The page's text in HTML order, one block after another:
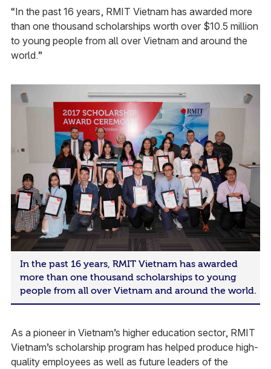
“In the past 16 years, RMIT Vietnam has awarded more
than one thousand scholarships worth over $10.5 million
to young people from all over Vietnam and around the
world.”
In the past 16 years, RMIT Vietnam has awarded
more than one thousand scholarships to young
people from all over Vietnam and around the world.
As a pioneer in Vietnam’s higher education sector, RMIT
Vietnam’s scholarship program has helped produce high-
quality employees as well as future leaders of the